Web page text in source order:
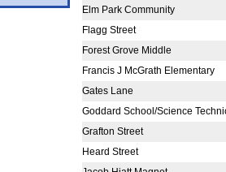
Elm Park Community
Flagg Street
Forest Grove Middle
Francis J McGrath Elementary
Gates Lane
Goddard School/Science
Grafton Street
Heard Street